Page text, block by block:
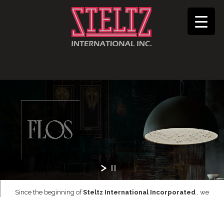
Since the beginning ofSteltz International Incorporated , we